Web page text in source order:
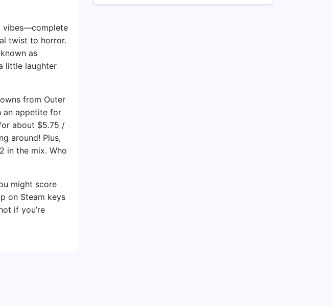
vibes—complete
twist to horror.
as
little laughter
from Outer
an appetite for
about $5.75 /
around! Plus,
in the mix. Who
might score
on Steam keys
if you’re